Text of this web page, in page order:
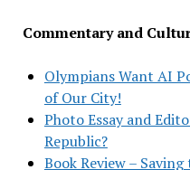
Commentary and
Olympians Want AI
of Our City!
Photo Essay and
Republic?
Book Review –